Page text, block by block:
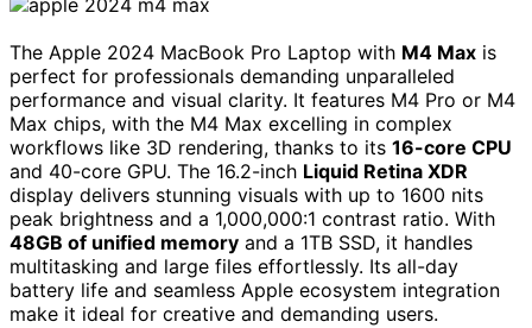
The Apple 2024 MacBook Pro Laptop with M4 Max is
perfect for professionals demanding unparalleled
performance and visual clarity. It features M4 Pro or M4
Max chips, with the M4 Max excelling in complex
workflows like 3D rendering, thanks to its 16-core CPU
and 40-core GPU. The 16.2-inch Liquid Retina XDR
display delivers stunning visuals with up to 1600 nits
peak brightness and a 1,000,000:1 contrast ratio. With
48GB of unified memory and a 1TB SSD, it handles
multitasking and large files effortlessly. Its all-day
battery life and seamless Apple ecosystem integration
make it ideal for creative and demanding users.